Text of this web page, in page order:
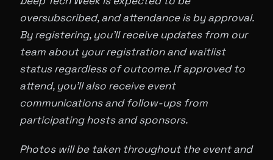
oversubscribed, and attendance is by approval.
By registering, you'll receive updates from our
team about your registration and waitlist
status regardless of outcome. If approved to
attend, you'll also receive event
communications and follow-ups from
participating hosts and sponsors.
Photos will be taken throughout the event and